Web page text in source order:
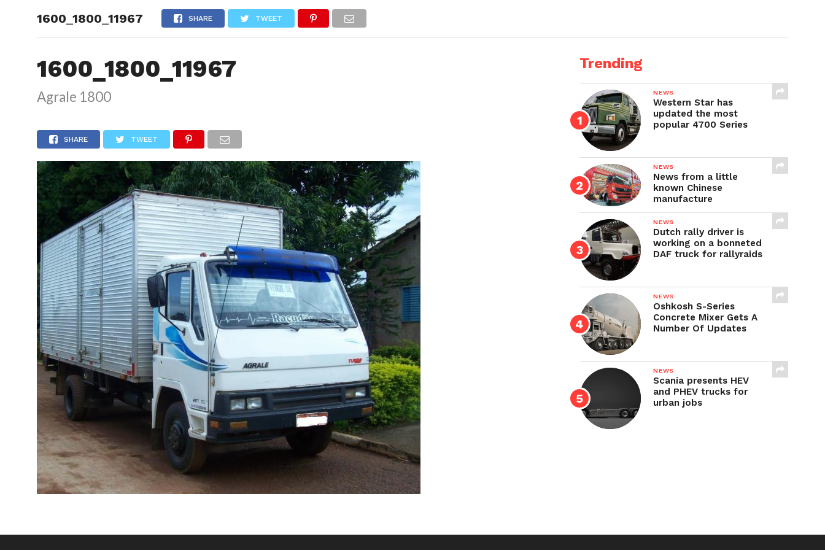
HOME NEWS TRUCK DATABASE
1600_1800_11967 SHARE TWEET
1600_1800_11967
Agrale 1800
SHARE TWEET
Trending
NEWS
Western Star has
updated the most
popular 4700 Series
NEWS
News from a little
known Chinese
manufacture
NEWS
Dutch rally driver is
working on a bonneted
DAF truck for rallyraids
NEWS
Oshkosh S-Series
Concrete Mixer Gets A
Number Of Updates
NEWS
Scania presents HEV
and PHEV trucks for
urban jobs